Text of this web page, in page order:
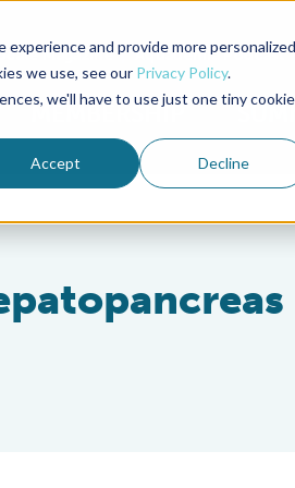
and provide more personalized
we use, see our Privacy Policy.
we'll have to use just one tiny cookie
Accept Decline
Magazine Aquademia Podcast
MEMBERSHIP